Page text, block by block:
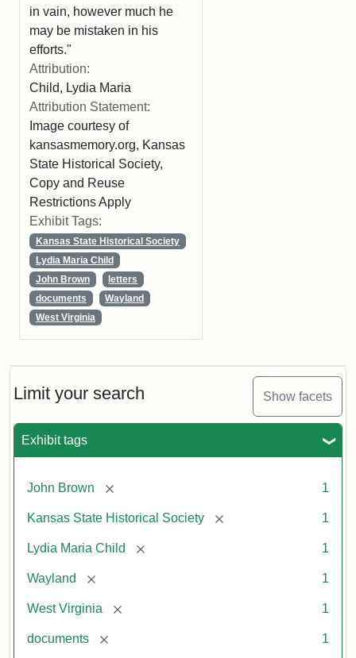
Limit your search Show facets
Exhibit tags
John Brown [remove] 1
Kansas State Historical Society [remove] 1
Lydia Maria Child [remove] 1
Wayland [remove] 1
West Virginia [remove] 1
documents [remove] 1
in vain, however much he
may be mistaken in his
efforts."
Attribution:
Child, Lydia Maria
Attribution Statement:
Image courtesy of
kansasmemory.org, Kansas
State Historical Society,
Copy and Reuse
Restrictions Apply
Exhibit Tags:
Kansas State Historical Society
Lydia Maria Child
John Brown
letters
documents
Wayland
West Virginia